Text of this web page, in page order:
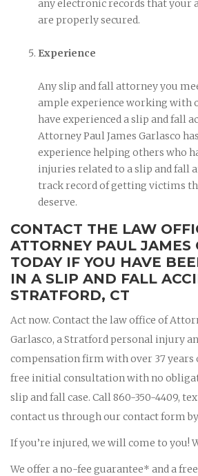
any electronic records that your
are properly secured.
Experience
Any slip and fall attorney you
ample experience working with
have experienced a slip and fall
Attorney Paul James Garlasco
experience helping others who
injuries related to a slip and fall
track record of getting victims
deserve.
CONTACT THE LAW
ATTORNEY PAUL JAMES
TODAY IF YOU HAVE
IN A SLIP AND FALL
STRATFORD, CT
Act now. Contact the law office of
Garlasco, a Stratford personal injury
compensation firm with over 37 years
free initial consultation with no
slip and fall case. Call 860-350-4409,
contact us through our contact form by
If you’re injured, we will come to you!
We offer a no-fee guarantee* and a